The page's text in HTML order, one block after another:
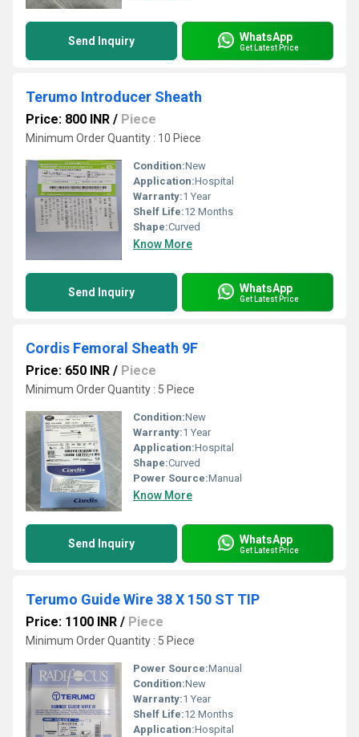
Send Inquiry WhatsApp
Get Latest Price
Terumo Introducer Sheath
Price: 800 INR / Piece
Minimum Order Quantity : 10 Piece
Condition:New
Application:Hospital
Warranty:1 Year
Shelf Life:12 Months
Shape:Curved
Know More
Send Inquiry WhatsApp
Get Latest Price
Cordis Femoral Sheath 9F
Price: 650 INR / Piece
Minimum Order Quantity : 5 Piece
Condition:New
Warranty:1 Year
Application:Hospital
Shape:Curved
Power Source:Manual
Know More
Send Inquiry WhatsApp
Get Latest Price
Terumo Guide Wire 38 X 150 ST TIP
Price: 1100 INR / Piece
Minimum Order Quantity : 5 Piece
Power Source:Manual
Condition:New
Warranty:1 Year
Shelf Life:12 Months
Application:Hospital